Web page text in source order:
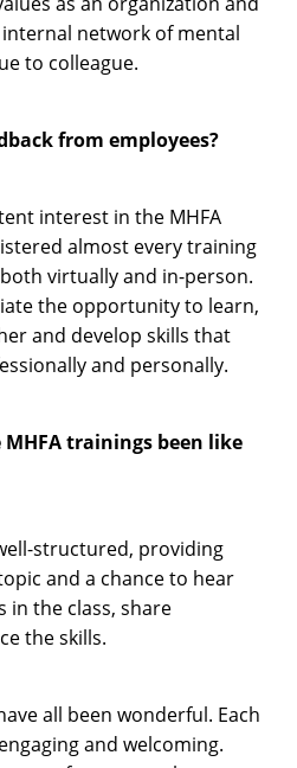
network of mental
to colleague.
from employees?
interest in the MHFA
almost every training
virtually and in-person.
the opportunity to learn,
and develop skills that
and personally.
trainings been like
structured, providing
and a chance to hear
the class, share
the skills.
all been wonderful. Each
and welcoming.